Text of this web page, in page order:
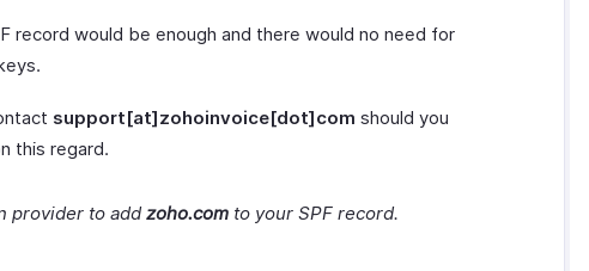
record would be enough and there would no need for
support[at]zohoinvoice[dot]com should you
this regard.
provider to addzoho.com to your SPF record.